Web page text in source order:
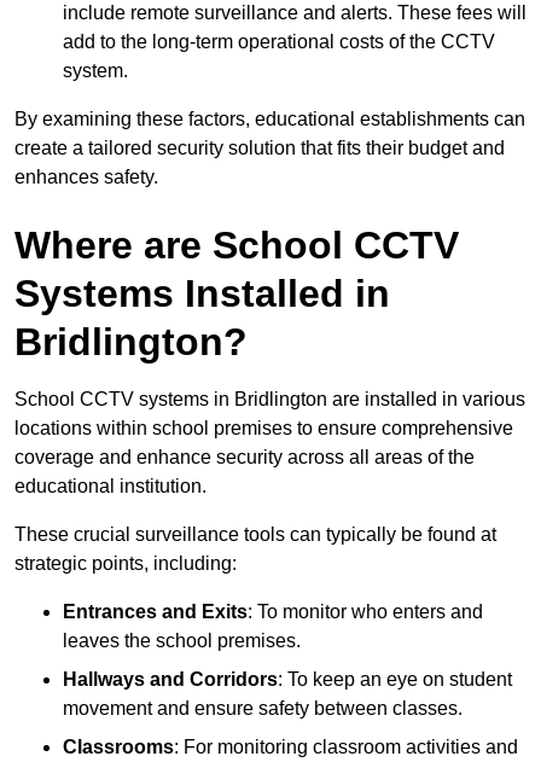
include remote surveillance and alerts. These fees will
add to the long-term operational costs of the CCTV
system.
By examining these factors, educational establishments can
create a tailored security solution that fits their budget and
enhances safety.
Where are School CCTV
Systems Installed in
Bridlington?
School CCTV systems in Bridlington are installed in various
locations within school premises to ensure comprehensive
coverage and enhance security across all areas of the
educational institution.
These crucial surveillance tools can typically be found at
strategic points, including:
Entrances and Exits: To monitor who enters and
leaves the school premises.
Hallways and Corridors: To keep an eye on student
movement and ensure safety between classes.
Classrooms: For monitoring classroom activities and